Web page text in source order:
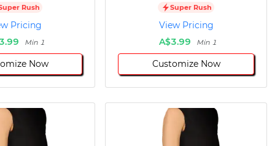
Rush
Pricing
Min 1
Now
Super Rush
View Pricing
A$3.99
Min 1
Customize Now